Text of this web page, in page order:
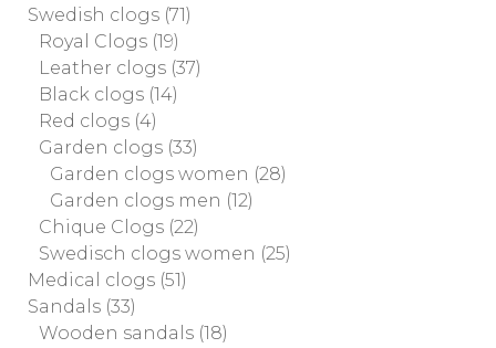
Swedish clogs (71)
Royal Clogs (19)
Leather clogs (37)
Black clogs (14)
Red clogs (4)
Garden clogs (33)
Garden clogs women (28)
Garden clogs men (12)
Chique Clogs (22)
Swedisch clogs women (25)
Medical clogs (51)
Sandals (33)
Wooden sandals (18)